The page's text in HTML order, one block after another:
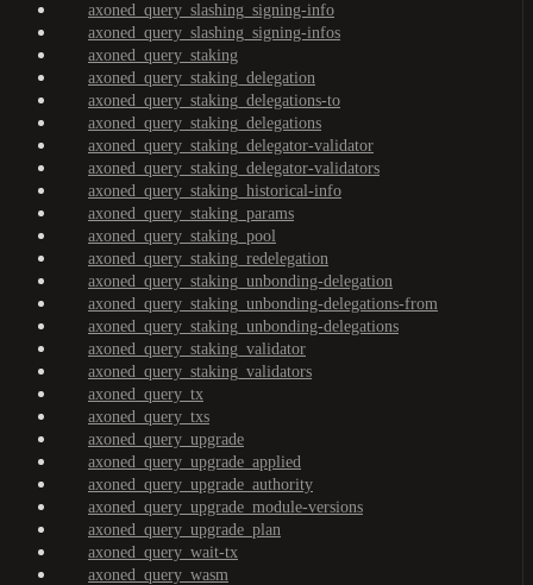
axoned_query_slashing_signing-info
axoned_query_slashing_signing-infos
axoned_query_staking
axoned_query_staking_delegation
axoned_query_staking_delegations-to
axoned_query_staking_delegations
axoned_query_staking_delegator-validator
axoned_query_staking_delegator-validators
axoned_query_staking_historical-info
axoned_query_staking_params
axoned_query_staking_pool
axoned_query_staking_redelegation
axoned_query_staking_unbonding-delegation
axoned_query_staking_unbonding-delegations-from
axoned_query_staking_unbonding-delegations
axoned_query_staking_validator
axoned_query_staking_validators
axoned_query_tx
axoned_query_txs
axoned_query_upgrade
axoned_query_upgrade_applied
axoned_query_upgrade_authority
axoned_query_upgrade_module-versions
axoned_query_upgrade_plan
axoned_query_wait-tx
axoned_query_wasm